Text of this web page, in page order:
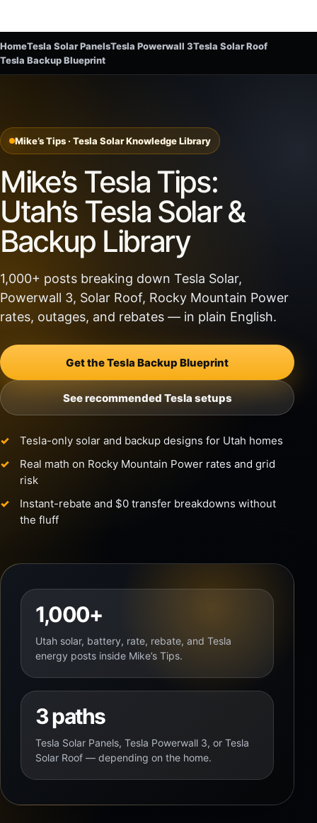
HomeTesla Solar PanelsTesla Powerwall 3Tesla Solar Roof
Tesla Backup Blueprint
Mike’s Tips · Tesla Solar Knowledge Library
Mike’s Tesla Tips:
Utah’s Tesla Solar &
Backup Library
1,000+ posts breaking down Tesla Solar,
Powerwall 3, Solar Roof, Rocky Mountain Power
rates, outages, and rebates — in plain English.
Get the Tesla Backup Blueprint
See recommended Tesla setups
Tesla-only solar and backup designs for Utah homes
Real math on Rocky Mountain Power rates and grid
risk
Instant-rebate and $0 transfer breakdowns without
the fluff
1,000+
Utah solar, battery, rate, rebate, and Tesla
energy posts inside Mike’s Tips.
3 paths
Tesla Solar Panels, Tesla Powerwall 3, or Tesla
Solar Roof — depending on the home.